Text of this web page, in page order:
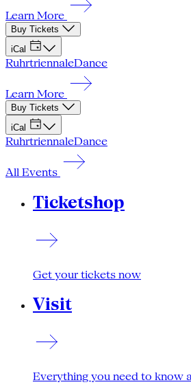
Learn More
Buy Tickets
iCal
RuhrtriennaleDance
Learn More
Buy Tickets
iCal
RuhrtriennaleDance
All Events
Ticketshop
Get your tickets now
Visit
Everything you need to know